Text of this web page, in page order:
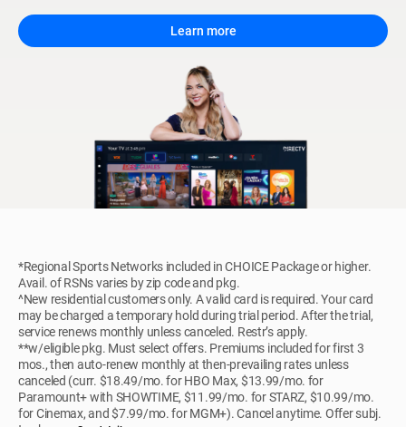
Learn more
*Regional Sports Networks included in CHOICE Package or higher.
Avail. of RSNs varies by zip code and pkg.
^New residential customers only. A valid card is required. Your card
may be charged a temporary hold during trial period. After the trial,
service renews monthly unless canceled. Restr’s apply.
**w/eligible pkg. Must select offers. Premiums included for first 3
mos., then auto-renew monthly at then-prevailing rates unless
canceled (curr. $18.49/mo. for HBO Max, $13.99/mo. for
Paramount+ with SHOWTIME, $11.99/mo. for STARZ, $10.99/mo.
for Cinemax, and $7.99/mo. for MGM+). Cancel anytime. Offer subj.